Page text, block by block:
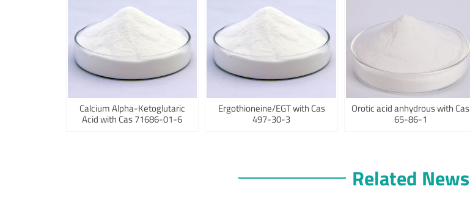
Calcium Alpha-Ketoglutaric
Acid with Cas 71686-01-6
Ergothioneine/EGT with Cas
497-30-3
Orotic acid anhydrous with Cas
65-86-1
Related News